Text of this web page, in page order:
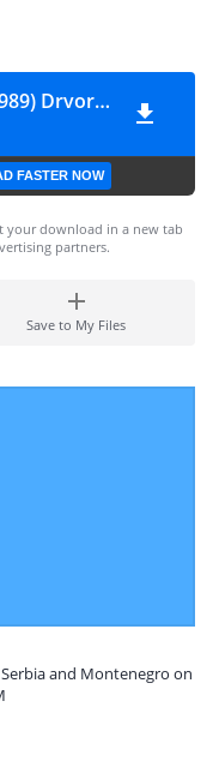
Igrokaz u Zmijarniku - (1989) Drvored Sumraka [mc,not on label]
FASTER NOW
your download in a new tab
partners.
Save to My Files
and Montenegro on